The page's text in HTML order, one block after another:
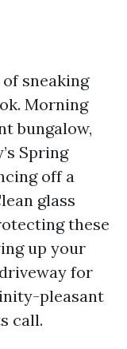
sneaking
Morning
bungalow,
Spring
off a
glass
these
up your
for
pleasant
call.